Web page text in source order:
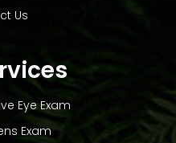
Us
Eye Exam
Exam